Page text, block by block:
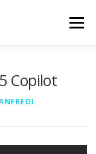
Menu
Copilot